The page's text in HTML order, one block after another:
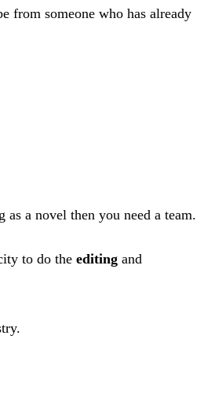
from someone who has already
a novel then you need a team.
to do the editing and